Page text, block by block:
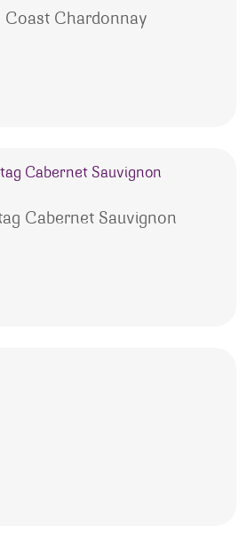
Coast Chardonnay
Cabernet Sauvignon